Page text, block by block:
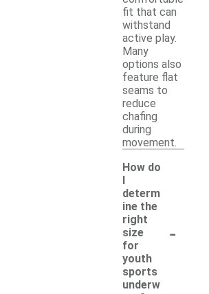
fit that can
withstand
active play.
Many
options also
feature flat
seams to
reduce
chafing
during
movement.
How do
I
determ
ine the
right
size
for
youth
sports
underw
-